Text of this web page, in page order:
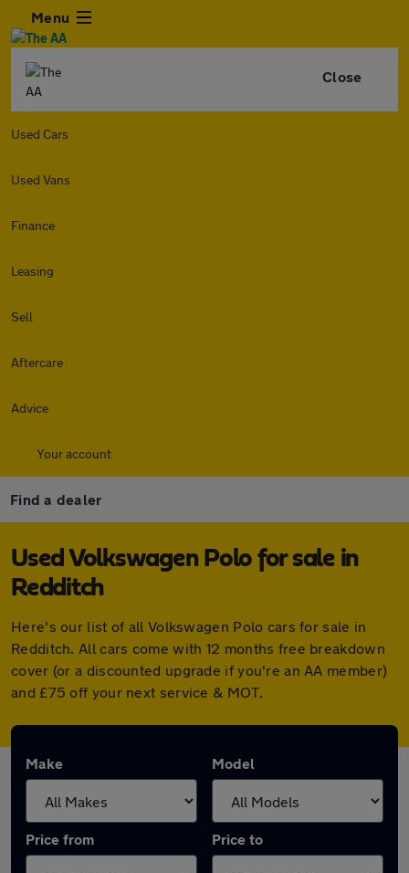
Menu
Close
Used Cars
Used Vans
Finance
Leasing
Sell
Aftercare
Advice
Your account
Find a dealer
Used Volkswagen Polo for sale in
Redditch
Here's our list of all Volkswagen Polo cars for sale in
Redditch. All cars come with 12 months free breakdown
cover (or a discounted upgrade if you're an AA member)
and £75 off your next service & MOT.
Make Model
Price from Price to